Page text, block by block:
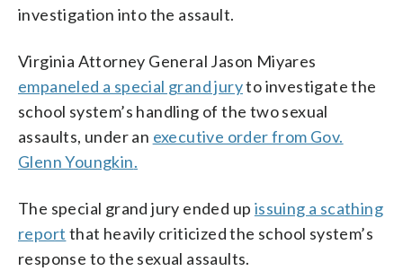
investigation into the assault.
Virginia Attorney General Jason Miyares
empaneled a special grand juryto investigate the
school system’s handling of the two sexual
assaults, under an executive order from Gov.
Glenn Youngkin.
The special grand jury ended up issuing a scathing
report that heavily criticized the school system’s
response to the sexual assaults.